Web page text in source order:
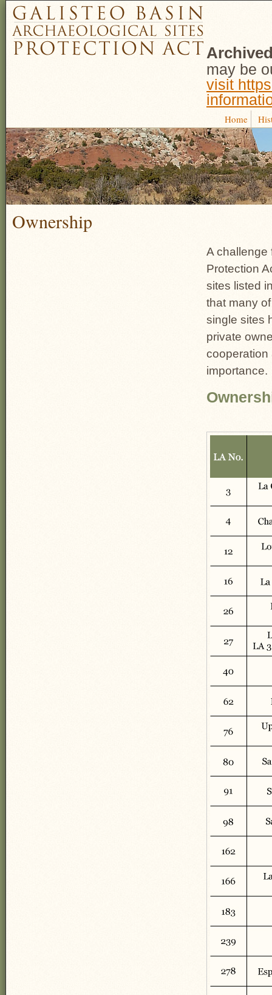
may be
visit
Home
Ownership
A challenge
Protection
sites listed
that many
single sites
private
cooperation
importance.